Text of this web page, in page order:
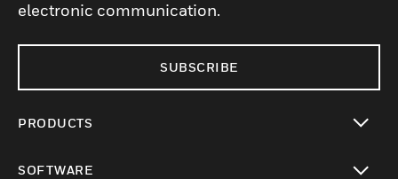
electronic communication.
SUBSCRIBE
PRODUCTS
SOFTWARE